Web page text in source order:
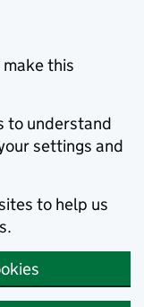
this
to understand
settings and
to help us